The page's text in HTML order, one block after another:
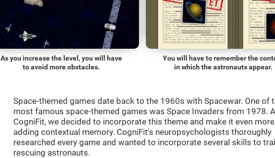
As you increase the level, you will have
to avoid more obstacles.
You will have to remember the
in which the astronauts appear.
Space-themed games date back to the 1960s with Spacewar. One of
most famous space-themed games was Space Invaders from 1978.
CogniFit, we decided to incorporate this theme and make it even
adding contextual memory. CogniFit's neuropsychologists thoroughly
researched every game and wanted to incorporate several skills to
rescuing astronauts.